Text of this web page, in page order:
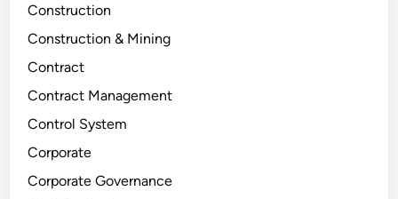
Construction
Construction & Mining
Contract
Contract Management
Control System
Corporate
Corporate Governance